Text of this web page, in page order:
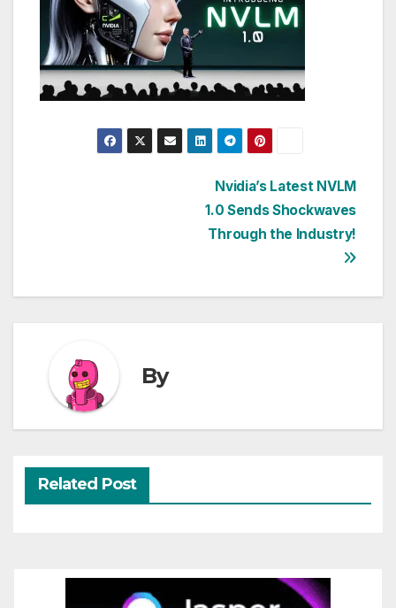
Nvidia’s Latest NVLM
1.0 Sends Shockwaves
Through the Industry!
By
Related Post